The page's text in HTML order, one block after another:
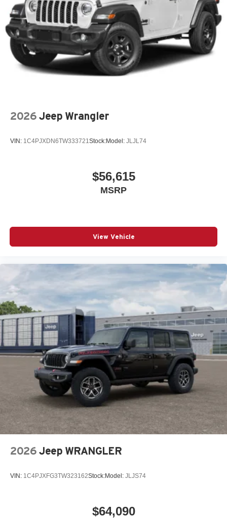
2026 Jeep Wrangler
VIN: 1C4PJXDN6TW333721Stock:Model: JLJL74
$56,615
MSRP
View Vehicle
2026 Jeep WRANGLER
VIN: 1C4PJXFG3TW323162Stock:Model: JLJS74
$64,090